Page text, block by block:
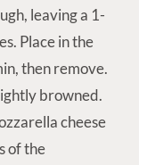
leaving a 1-
Place in the
then remove.
browned.
cheese
of the